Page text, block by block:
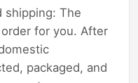
shipping: The
for you. After
packaged, and